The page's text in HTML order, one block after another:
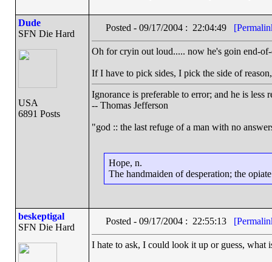
Dude
SFN Die Hard
USA
6891 Posts
Posted - 09/17/2004 : 22:04:49
Oh for cryin out loud..... now he's goin end-of-
If I have to pick sides, I pick the side of
Ignorance is preferable to error; and he is
-- Thomas Jefferson
"god :: the last refuge of a man with no
Hope, n.
The handmaiden of desperation; the
beskeptigal
SFN Die Hard
Posted - 09/17/2004 : 22:55:13
I hate to ask, I could look it up or guess, what